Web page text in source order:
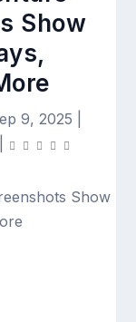
Show
9, 2025